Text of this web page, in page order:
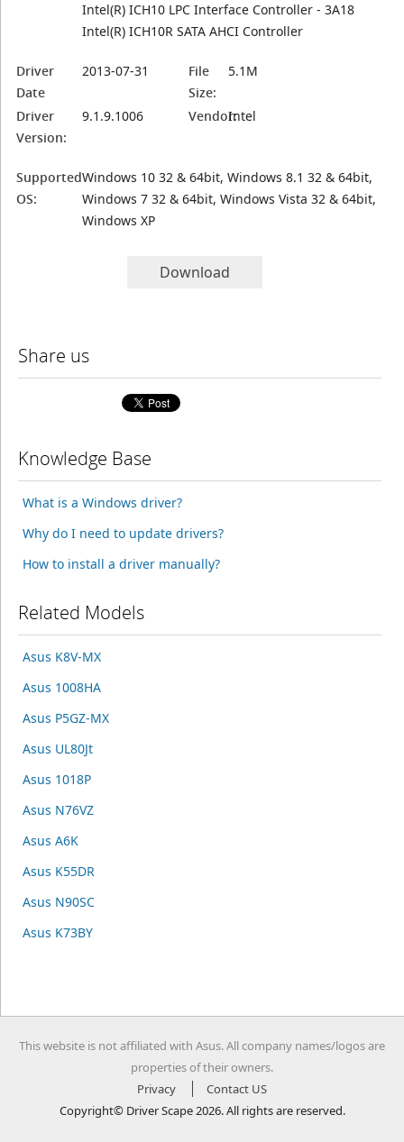
Intel(R) ICH10 LPC Interface Controller - 3A18
Intel(R) ICH10R SATA AHCI Controller
Driver
Date
2013-07-31
File
Size:
5.1M
Driver
Version:
9.1.9.1006 Vendor:Intel
Supported
OS:
Windows 10 32 & 64bit, Windows 8.1 32 & 64bit,
Windows 7 32 & 64bit, Windows Vista 32 & 64bit,
Windows XP
Download
Share us
Knowledge Base
What is a Windows driver?
Why do I need to update drivers?
How to install a driver manually?
Related Models
Asus K8V-MX
Asus 1008HA
Asus P5GZ-MX
Asus UL80Jt
Asus 1018P
Asus N76VZ
Asus A6K
Asus K55DR
Asus N90SC
Asus K73BY
This website is not affiliated with Asus. All company names/logos are
properties of their owners.
Privacy
Contact US
Copyright© Driver Scape 2026. All rights are reserved.